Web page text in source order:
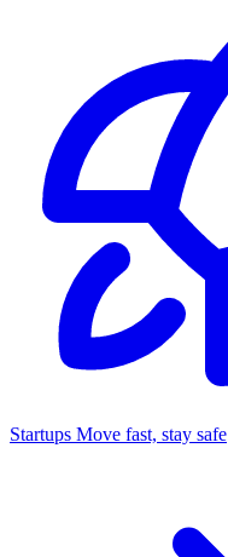
Startups Move fast, stay safe